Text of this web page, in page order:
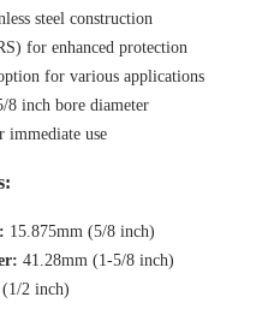
steel construction
for enhanced protection
for various applications
8 inch bore diameter
immediate use
15.875mm (5/8 inch)
41.28mm (1-5/8 inch)
2 inch)